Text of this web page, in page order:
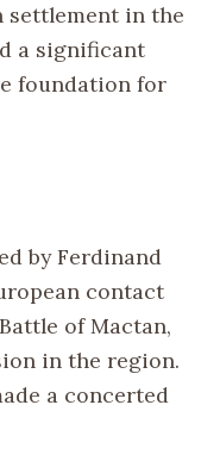
settlement in the
a significant
foundation for
by Ferdinand
contact
of Mactan,
in the region.
a concerted